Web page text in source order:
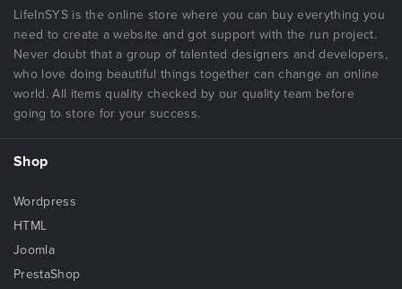
LifeInSYS is the online store where you can buy everything you
need to create a website and got support with the run project.
Never doubt that a group of talented designers and developers,
who love doing beautiful things together can change an online
world. All items quality checked by our quality team before
going to store for your success.
Shop
Wordpress
HTML
Joomla
PrestaShop